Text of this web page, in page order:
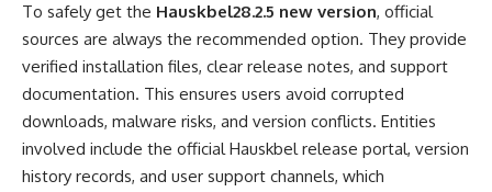
To safely get the Hauskbel28.2.5 new version, official
sources are always the recommended option. They provide
verified installation files, clear release notes, and support
documentation. This ensures users avoid corrupted
downloads, malware risks, and version conflicts. Entities
involved include the official Hauskbel release portal, version
history records, and user support channels, which